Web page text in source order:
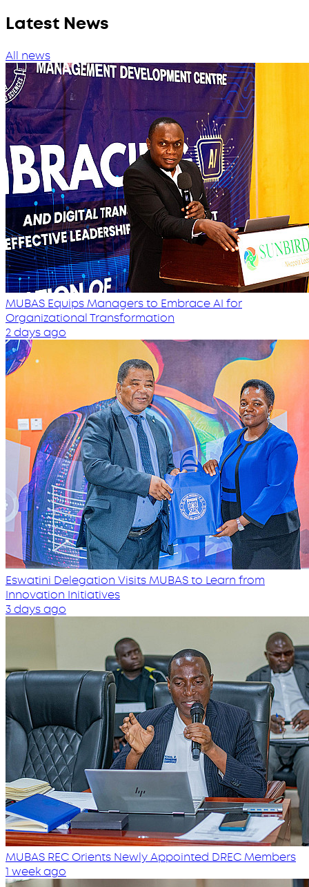
Latest News
All news
MUBAS Equips Managers to Embrace AI for
Organizational Transformation
2 days ago
Eswatini Delegation Visits MUBAS to Learn from
Innovation Initiatives
3 days ago
MUBAS REC Orients Newly Appointed DREC Members
1 week ago